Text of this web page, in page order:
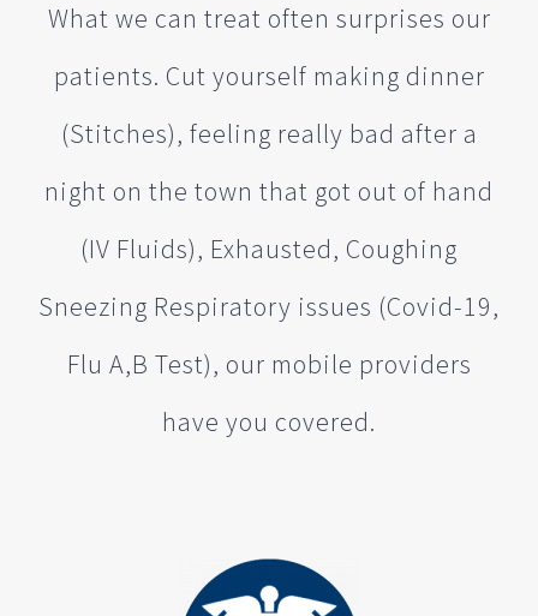
What we can treat often surprises our
patients. Cut yourself making dinner
(Stitches), feeling really bad after a
night on the town that got out of hand
(IV Fluids), Exhausted, Coughing
Sneezing Respiratory issues (Covid-19,
Flu A,B Test), our mobile providers
have you covered.